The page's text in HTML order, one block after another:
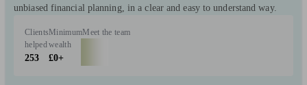
unbiased financial planning, in a clear and easy to understand way.
Clients
helped
253
Minimum
wealth
£0+
Meet the team